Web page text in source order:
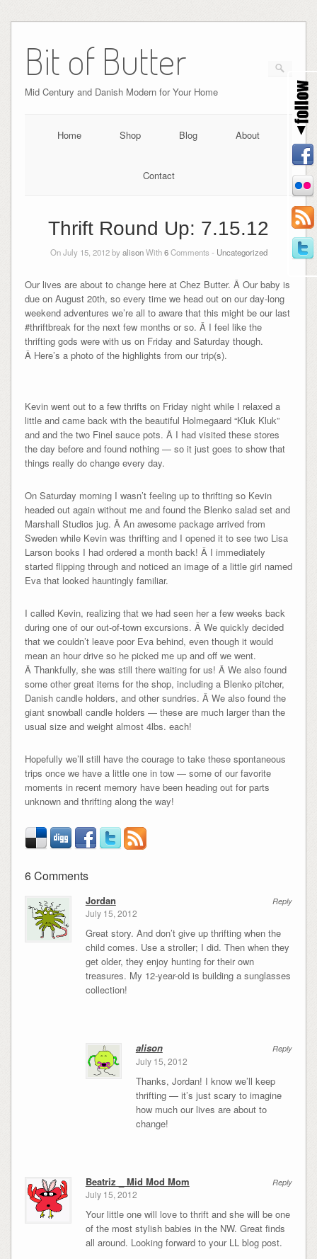
Bit of Butter
Mid Century and Danish Modern for Your Home
Home Shop Blog About
Contact
Thrift Round Up: 7.15.12
On July 15, 2012 byalisonWith6Comments - Uncategorized
Our lives are about to change here at Chez Butter. Â Our baby is
due on August 20th, so every time we head out on our day-long
weekend adventures we’re all to aware that this might be our last
#thriftbreak for the next few months or so. Â I feel like the
thrifting gods were with us on Friday and Saturday though.
Â Here’s a photo of the highlights from our trip(s).
Kevin went out to a few thrifts on Friday night while I relaxed a
little and came back with the beautiful Holmegaard “Kluk Kluk”
and and the two Finel sauce pots. Â I had visited these stores
the day before and found nothing — so it just goes to show that
things really do change every day.
On Saturday morning I wasn’t feeling up to thrifting so Kevin
headed out again without me and found the Blenko salad set and
Marshall Studios jug. Â An awesome package arrived from
Sweden while Kevin was thrifting and I opened it to see two Lisa
Larson books I had ordered a month back! Â I immediately
started flipping through and noticed an image of a little girl named
Eva that looked hauntingly familiar.
I called Kevin, realizing that we had seen her a few weeks back
during one of our out-of-town excursions. Â We quickly decided
that we couldn’t leave poor Eva behind, even though it would
mean an hour drive so he picked me up and off we went.
Â Thankfully, she was still there waiting for us! Â We also found
some other great items for the shop, including a Blenko pitcher,
Danish candle holders, and other sundries. Â We also found the
giant snowball candle holders — these are much larger than the
usual size and weight almost 4lbs. each!
Hopefully we’ll still have the courage to take these spontaneous
trips once we have a little one in tow — some of our favorite
moments in recent memory have been heading out for parts
unknown and thrifting along the way!
6 Comments
Reply
Jordan
July 15, 2012
Great story. And don’t give up thrifting when the
child comes. Use a stroller; I did. Then when they
get older, they enjoy hunting for their own
treasures. My 12-year-old is building a sunglasses
collection!
Reply
alison
July 15, 2012
Thanks, Jordan! I know we’ll keep
thrifting — it’s just scary to imagine
how much our lives are about to
change!
Reply
Beatriz _ Mid Mod Mom
July 15, 2012
Your little one will love to thrift and she will be one
of the most stylish babies in the NW. Great finds
all around. Looking forward to your LL blog post.